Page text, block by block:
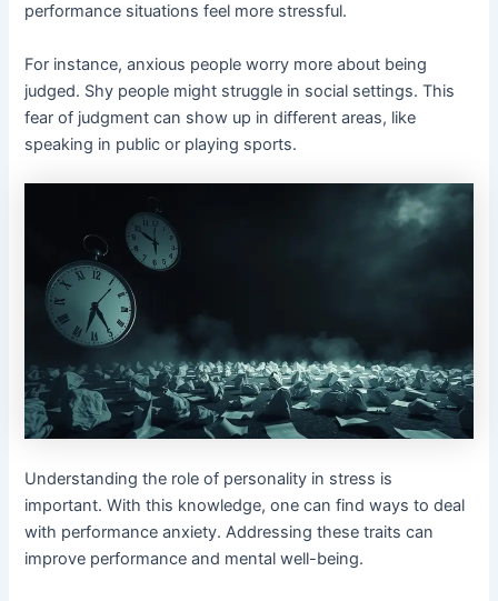
performance situations feel more stressful.
For instance, anxious people worry more about being
judged. Shy people might struggle in social settings. This
fear of judgment can show up in different areas, like
speaking in public or playing sports.
Understanding the role of personality in stress is
important. With this knowledge, one can find ways to deal
with performance anxiety. Addressing these traits can
improve performance and mental well-being.